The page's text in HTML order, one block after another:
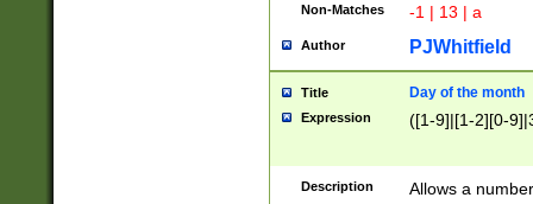
Non-Matches -1 | 13 | a
Author PJWhitfield
Title Day of the month
Expression ([1-9]|[1-2][0-
Description Allows a